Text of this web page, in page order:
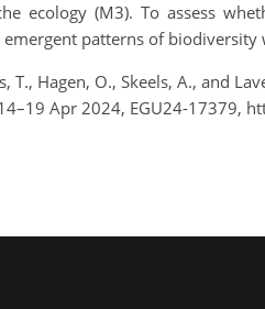
ecology (M3). To assess
patterns of
T., Hagen, O., Skeels, A., and
Apr 2024, EGU24-17379,